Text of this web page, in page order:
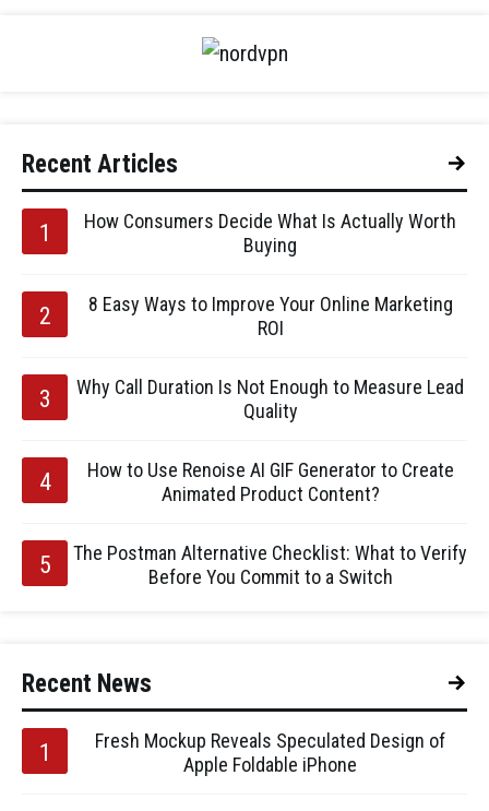
Recent Articles
How Consumers Decide What Is Actually Worth
Buying
8 Easy Ways to Improve Your Online Marketing
ROI
Why Call Duration Is Not Enough to Measure Lead
Quality
How to Use Renoise AI GIF Generator to Create
Animated Product Content?
The Postman Alternative Checklist: What to Verify
Before You Commit to a Switch
Recent News
Fresh Mockup Reveals Speculated Design of
Apple Foldable iPhone